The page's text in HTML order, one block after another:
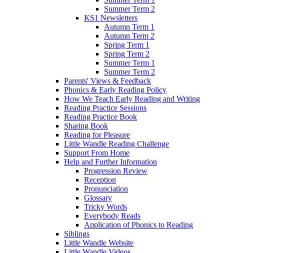
Summer Term 2
KS1 Newsletters
Autumn Term 1
Autumn Term 2
Spring Term 1
Spring Term 2
Summer Term 1
Summer Term 2
Parents' Views & Feedback
Phonics & Early Reading Policy
How We Teach Early Reading and Writing
Reading Practice Sessions
Reading Practice Book
Sharing Book
Reading for Pleasure
Little Wandle Reading Challenge
Support From Home
Help and Further Information
Progression Review
Reception
Pronunciation
Glossary
Tricky Words
Everybody Reads
Application of Phonics to Reading
Siblings
Little Wandle Website